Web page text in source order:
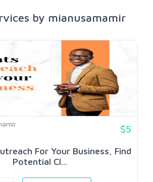
by mianusamamir
$5
For Your Business, Find
Potential Cl...